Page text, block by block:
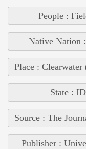
People :
Native Nation
Place :
State : ID
Source : The
Publisher :